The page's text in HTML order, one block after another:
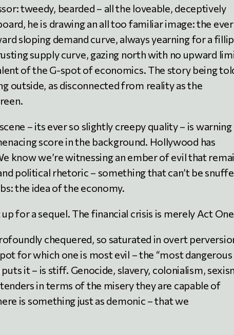
tweedy, bearded – all the loveable, deceptively
he is drawing an all too familiar image: the
sloping demand curve, always yearning for a
supply curve, gazing north with no upward
of the G-spot of economics. The story being
outside, as disconnected from reality as the
– its ever so slightly creepy quality – is warning
score in the background. Hollywood has
know we’re witnessing an ember of evil that
political rhetoric – something that can’t be
the idea of the economy.
for a sequel. The financial crisis is merely Act
chequered, so saturated in overt
for which one is most evil – the “most dangerous
it – is stiff. Genocide, slavery, colonialism,
in terms of the misery they are capable of
is something just as demonic – that we